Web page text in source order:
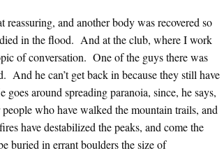
and another body was recovered so
in the flood. And at the club, where I work
of conversation. One of the guys there was
And he can’t get back in because they still have
around spreading paranoia, since, he says,
who have walked the mountain trails, and
have destabilized the peaks, and come the
buried in errant boulders the size of